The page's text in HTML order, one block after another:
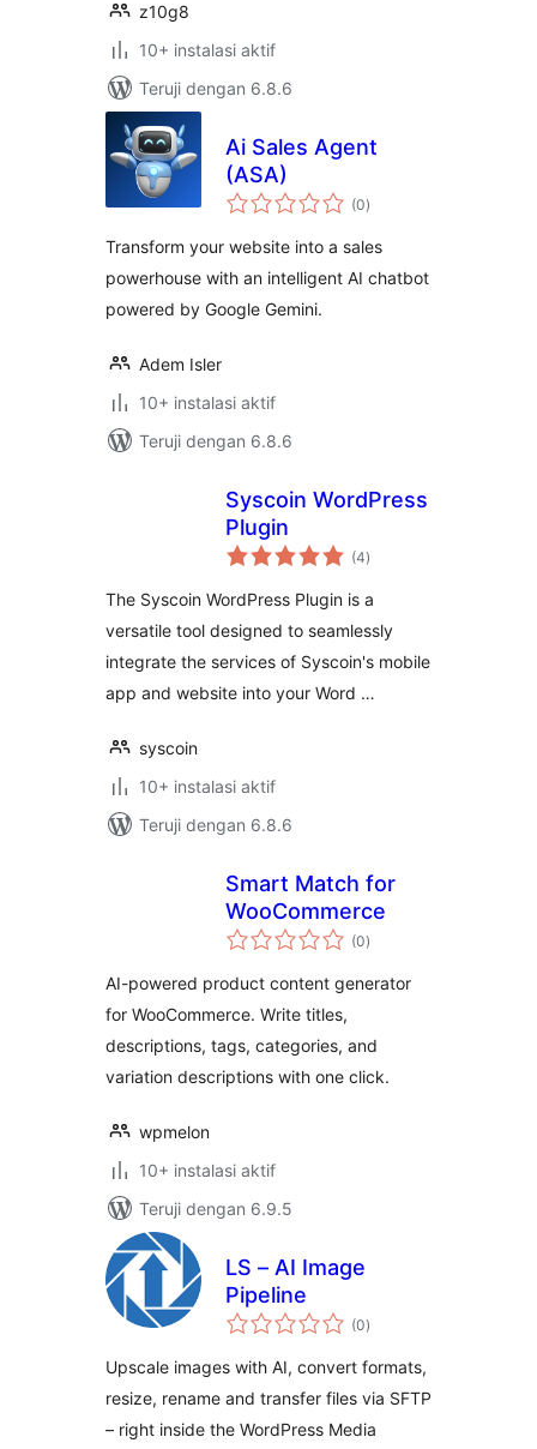
z10g8
10+ instalasi aktif
Teruji dengan 6.8.6
Ai Sales Agent
(ASA)
(0total
rating
)
Transform your website into a sales
powerhouse with an intelligent AI chatbot
powered by Google Gemini.
Adem Isler
10+ instalasi aktif
Teruji dengan 6.8.6
Syscoin WordPress
Plugin
(4total
rating
)
The Syscoin WordPress Plugin is a
versatile tool designed to seamlessly
integrate the services of Syscoin's mobile
app and website into your Word …
syscoin
10+ instalasi aktif
Teruji dengan 6.8.6
Smart Match for
WooCommerce
(0total
rating
)
AI-powered product content generator
for WooCommerce. Write titles,
descriptions, tags, categories, and
variation descriptions with one click.
wpmelon
10+ instalasi aktif
Teruji dengan 6.9.5
LS – AI Image
Pipeline
(0total
rating
)
Upscale images with AI, convert formats,
resize, rename and transfer files via SFTP
– right inside the WordPress Media